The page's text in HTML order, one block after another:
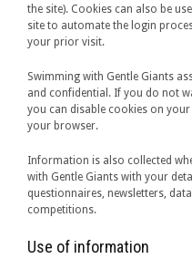
the site). Cookies can also be
site to automate the login
your prior visit.
Swimming with Gentle Giants
and confidential. If you do not
you can disable cookies on
your browser.
Information is also collected
with Gentle Giants with your
questionnaires, newsletters,
competitions.
Use of information